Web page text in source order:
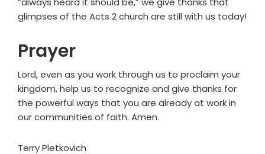
glimpses of the Acts 2 church are still with us today!
Prayer
Lord, even as you work through us to proclaim your
kingdom, help us to recognize and give thanks for
the powerful ways that you are already at work in
our communities of faith. Amen.
Terry Pletkovich